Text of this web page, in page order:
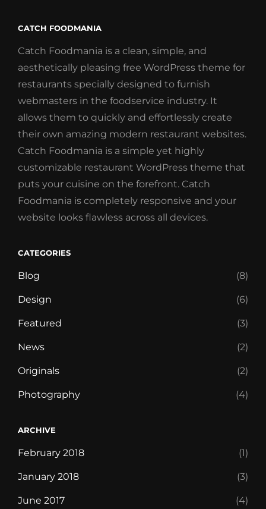
CATCH FOODMANIA
Catch Foodmania is a clean, simple, and
aesthetically pleasing free WordPress theme for
restaurants specially designed to furnish
webmasters in the foodservice industry. It
allows them to quickly and effortlessly create
their own amazing modern restaurant websites.
Catch Foodmania is a simple yet highly
customizable restaurant WordPress theme that
puts your cuisine on the forefront. Catch
Foodmania is completely responsive and your
website looks flawless across all devices.
CATEGORIES
Blog (8)
Design (6)
Featured (3)
News (2)
Originals (2)
Photography (4)
ARCHIVE
February 2018 (1)
January 2018 (3)
June 2017 (4)